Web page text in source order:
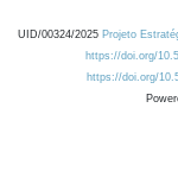
UID/00324/2025 Projeto
https://doi.org/
https://doi.org/